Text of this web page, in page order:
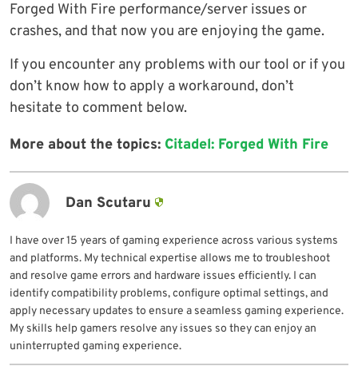
Forged With Fire performance/server issues or
crashes, and that now you are enjoying the game.
If you encounter any problems with our tool or if you
don’t know how to apply a workaround, don’t
hesitate to comment below.
More about the topics: Citadel: Forged With Fire
Dan Scutaru
I have over 15 years of gaming experience across various systems
and platforms. My technical expertise allows me to troubleshoot
and resolve game errors and hardware issues efficiently. I can
identify compatibility problems, configure optimal settings, and
apply necessary updates to ensure a seamless gaming experience.
My skills help gamers resolve any issues so they can enjoy an
uninterrupted gaming experience.